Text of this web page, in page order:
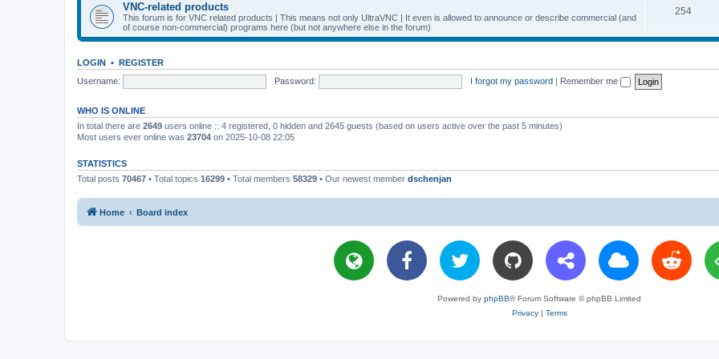
s
p
VNC-related products
This forum is for VNC related products | This means not only UltraVNC | It even is allowed to announce or describe commercial (and
of course non-commercial) programs here (but not anywhere else in the forum)
254T
i
s
LOGIN • REGISTER
Username:
Password: I forgot my password | Remember me
WHO IS ONLINE
In total there are 2649 users online :: 4 registered, 0 hidden and 2645 guests (based on users active over the past 5 minutes)
Most users ever online was 23704 on 2025-10-08 22:05
STATISTICS
Total posts 70467 • Total topics 16299 • Total members 58329 • Our newest member dschenjan
Home Board index
Powered by phpBB® Forum Software © phpBB Limited
Privacy| Terms